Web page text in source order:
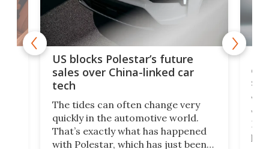
US blocks Polestar’s future
sales over China-linked car
tech
The tides can often change very
quickly in the automotive world.
That’s exactly what has happened
with Polestar, which has just been